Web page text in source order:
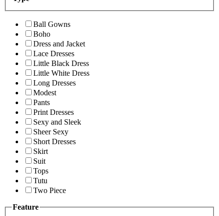
Ball Gowns
Boho
Dress and Jacket
Lace Dresses
Little Black Dress
Little White Dress
Long Dresses
Modest
Pants
Print Dresses
Sexy and Sleek
Sheer Sexy
Short Dresses
Skirt
Suit
Tops
Tutu
Two Piece
Feature